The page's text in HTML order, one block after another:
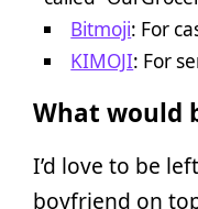
Bitmoji: For
KIMOJI: For
What would
I’d love to be
boyfriend on